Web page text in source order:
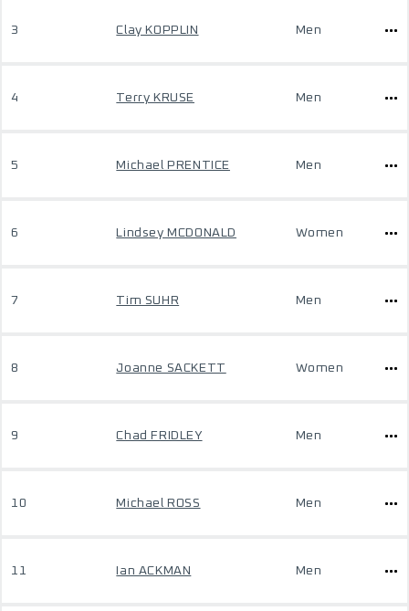
3 Clay KOPPLIN Men
4 Terry KRUSE Men
5 Michael PRENTICE Men
6 Lindsey MCDONALD Women
7 Tim SUHR Men
8 Joanne SACKETT Women
9 Chad FRIDLEY Men
10 Michael ROSS Men
11 Ian ACKMAN Men